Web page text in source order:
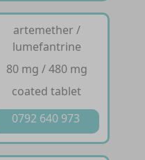
artemether /
lumefantrine
80 mg / 480 mg
coated tablet
0792 640 973